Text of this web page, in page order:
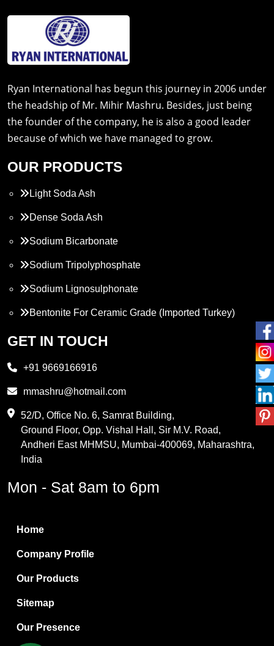
Ryan International has begun this journey in 2006 under
the headship of Mr. Mihir Mashru. Besides, just being
the founder of the company, he is also a good leader
because of which we have managed to grow.
OUR PRODUCTS
Light Soda Ash
Dense Soda Ash
Sodium Bicarbonate
Sodium Tripolyphosphate
Sodium Lignosulphonate
Bentonite For Ceramic Grade (Imported Turkey)
Propylene Glycol
PVC Resin
Methylene Chloride
Borax Pentahydrate
Boric Acid
Bentonite Clay
White Bentonite
Melamine Wood
Melamine Laminates
GET IN TOUCH
+91 9669166916
mmashru@hotmail.com
52/D, Office No. 6, Samrat Building,
Ground Floor, Opp. Vishal Hall, Sir M.V. Road,
Andheri East MHMSU, Mumbai-400069, Maharashtra,
India
Mon - Sat 8am to 6pm
Home
Company Profile
Our Products
Sitemap
Our Presence